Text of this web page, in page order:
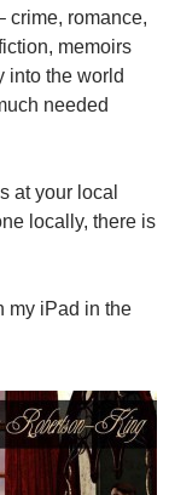
crime, romance,
memoirs
into the world
needed
at your local
locally, there is
my iPad in the